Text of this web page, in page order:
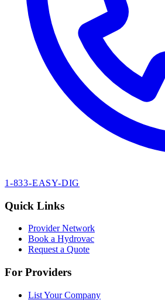
1-833-EASY-DIG
Quick Links
Provider Network
Book a Hydrovac
Request a Quote
For Providers
List Your Company